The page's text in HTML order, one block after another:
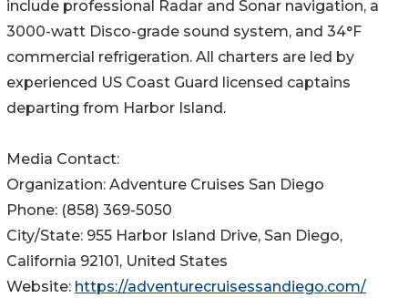
include professional Radar and Sonar navigation, a
3000-watt Disco-grade sound system, and 34°F
commercial refrigeration. All charters are led by
experienced US Coast Guard licensed captains
departing from Harbor Island.
Media Contact:
Organization: Adventure Cruises San Diego
Phone: (858) 369-5050
City/State: 955 Harbor Island Drive, San Diego,
California 92101, United States
Website: https://adventurecruisessandiego.com/